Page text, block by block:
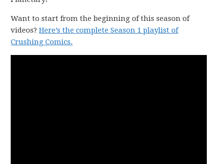
Want to start from the beginning of this season of
videos?Here’s the complete Season 1 playlist of
Crushing Comics.